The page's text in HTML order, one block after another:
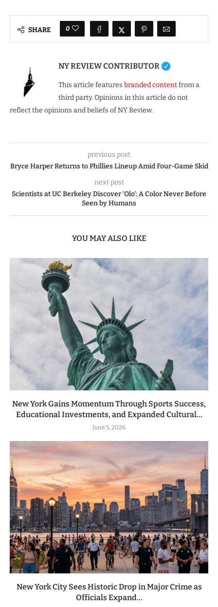
SHARE 0
NY REVIEW CONTRIBUTOR
This article features branded contentfrom a
third party. Opinions in this article do not
reflect the opinions and beliefs of NY Review.
previous post
Bryce Harper Returns to Phillies Lineup Amid Four-Game Skid
next post
Scientists at UC Berkeley Discover ‘Olo’: A Color Never Before
Seen by Humans
YOU MAY ALSO LIKE
New York Gains Momentum Through Sports Success,
Educational Investments, and Expanded Cultural...
June 5, 2026
New York City Sees Historic Drop in Major Crime as
Officials Expand...